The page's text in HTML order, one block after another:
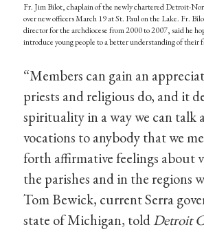
Fr. Jim Bilot, chaplain of the newly chartered Detroit-
over new officers March 19 at St. Paul on the Lake. Fr.
director for the archdiocese from 2000 to 2007, said he
introduce young people to a better understanding of their
“Members can gain an
priests and religious do, and it
spirituality in a way we can talk
vocations to anybody that we
forth affirmative feelings about
the parishes and in the regions
Tom Bewick, current Serra
state of Michigan, toldDetroit